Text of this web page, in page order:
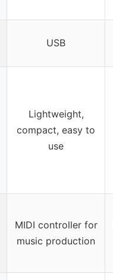
USB
Lightweight,
compact, easy to
use
MIDI controller for
music production